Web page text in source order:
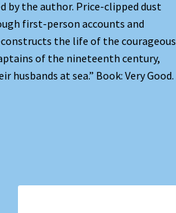
by the author. Price-clipped dust
first-person accounts and
the life of the courageous
of the nineteenth century,
at sea.” Book: Very Good.